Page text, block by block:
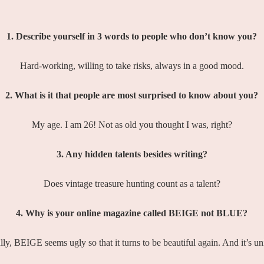
1. Describe yourself in 3 words to people who don’t know you?
Hard-working, willing to take risks, always in a good mood.
2. What is it that people are most surprised to know about you?
My age. I am 26! Not as old you thought I was, right?
3. Any hidden talents besides writing?
Does vintage treasure hunting count as a talent?
4. Why is your online magazine called BEIGE not BLUE?
BEIGE seems ugly so that it turns to be beautiful again. And it’s